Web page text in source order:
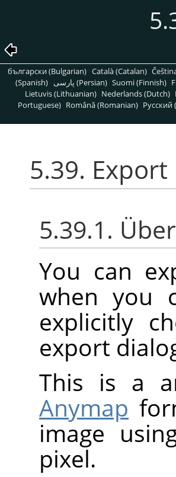
български (Bulgarian) Català (Catalan)
(Spanish)
پارسی (Persian) Suomi (Finnish)
Lietuvis (Lithuanian) Nederlands (Dutch)
Portuguese) Română (Romanian) Pусский
5.39. Export
5.39.1.
You can
when you
explicitly
export
This is a
Anymap
image
pixel.